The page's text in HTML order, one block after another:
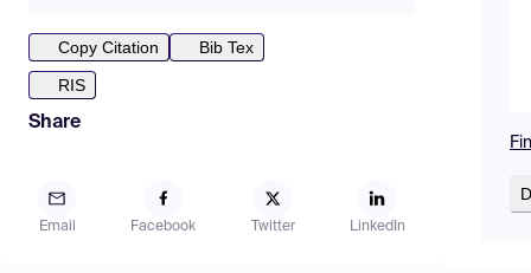
Copy Citation
Bib Tex
RIS
Share
Email Facebook Twitter LinkedIn